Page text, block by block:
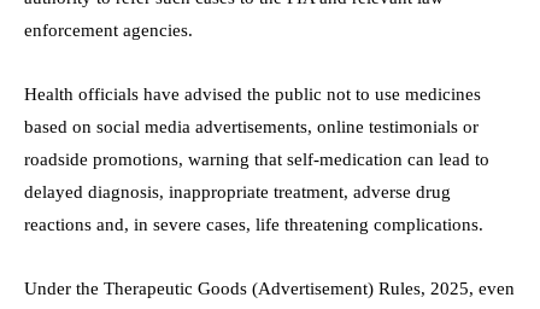
enforcement agencies.
Health officials have advised the public not to use medicines
based on social media advertisements, online testimonials or
roadside promotions, warning that self-medication can lead to
delayed diagnosis, inappropriate treatment, adverse drug
reactions and, in severe cases, life threatening complications.
Under the Therapeutic Goods (Advertisement) Rules, 2025, even